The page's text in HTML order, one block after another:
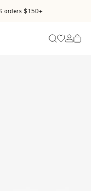
orders $150+
SearchGo to
Go